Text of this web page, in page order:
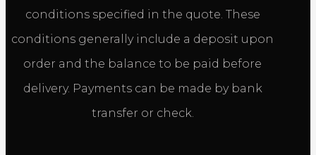
conditions specified in the quote. These
conditions generally include a deposit upon
order and the balance to be paid before
delivery. Payments can be made by bank
transfer or check.